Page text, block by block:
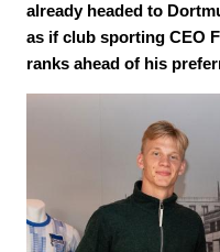
already headed to
as if club sporting CEO
ranks ahead of his